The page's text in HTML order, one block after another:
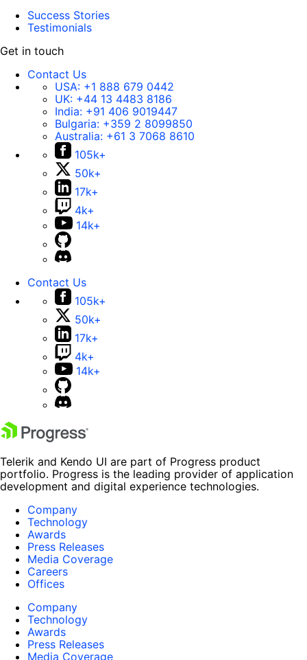
Success Stories
Testimonials
Get in touch
Contact Us
USA: +1 888 679 0442
UK: +44 13 4483 8186
India: +91 406 9019447
Bulgaria: +359 2 8099850
Australia: +61 3 7068 8610
105k+
50k+
17k+
4k+
14k+
Contact Us
105k+
50k+
17k+
4k+
14k+
Telerik and Kendo UI are part of Progress product
portfolio. Progress is the leading provider of application
development and digital experience technologies.
Company
Technology
Awards
Press Releases
Media Coverage
Careers
Offices
Company
Technology
Awards
Press Releases
Media Coverage